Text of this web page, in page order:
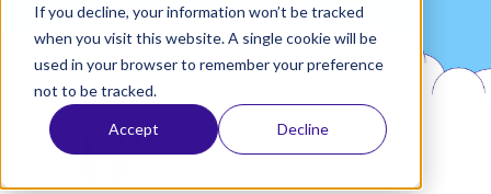
If you decline, your information won’t be tracked
when you visit this website. A single cookie will be
used in your browser to remember your preference
not to be tracked.
Accept Decline